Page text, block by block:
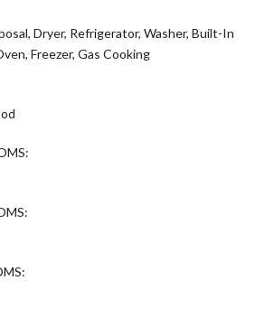
Dryer, Refrigerator, Washer, Built-In
Freezer, Gas Cooking